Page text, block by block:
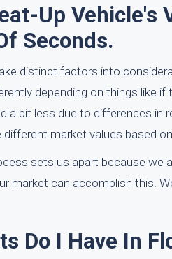
Up
Seconds.
distinct factors into
depending on things like
a bit less due to differences
market values based
sets us apart because we
market can accomplish this.
Do I Have In